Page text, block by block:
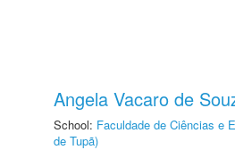
Angela Vacaro de
School: Faculdade de Ciências e
de Tupã)